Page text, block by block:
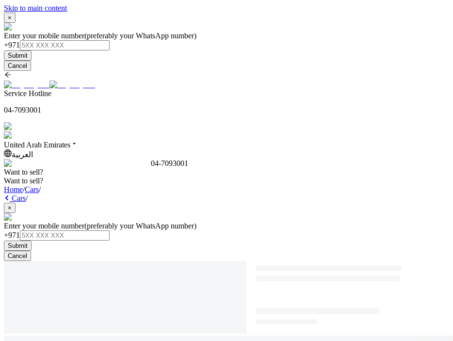
Skip to main content
×
Enter your mobile number(preferably your WhatsApp number)
+971
Submit
Cancel
Service Hotline
04-7093001
United Arab Emirates
العربية
04-7093001
Want to sell?
Want to sell?
Home/Cars/
Cars/
×
Enter your mobile number(preferably your WhatsApp number)
+971
Submit
Cancel